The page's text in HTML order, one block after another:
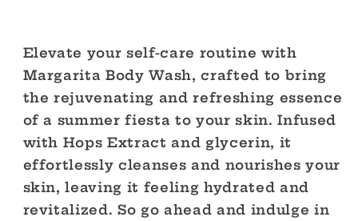
Elevate your self-care routine with
Margarita Body Wash, crafted to bring
the rejuvenating and refreshing essence
of a summer fiesta to your skin. Infused
with Hops Extract and glycerin, it
effortlessly cleanses and nourishes your
skin, leaving it feeling hydrated and
revitalized. So go ahead and indulge in